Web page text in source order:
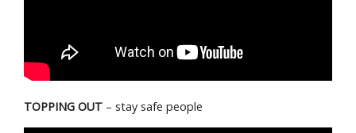
TOPPING OUT – stay safe people